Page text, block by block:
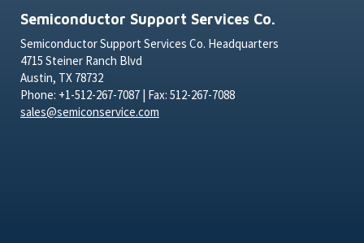
Semiconductor Support Services Co.
Semiconductor Support Services Co. Headquarters
4715 Steiner Ranch Blvd
Austin, TX 78732
Phone: +1-512-267-7087 | Fax: 512-267-7088
sales@semiconservice.com